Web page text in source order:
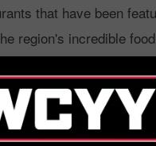
that have been
region's incredible